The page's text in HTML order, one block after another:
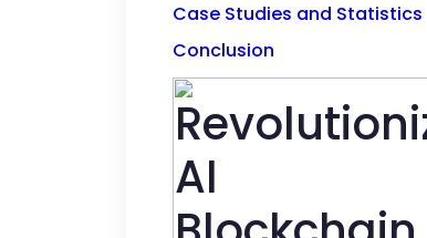
Case Studies and Statistics
Conclusion